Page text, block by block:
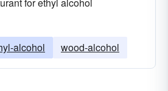
alcohol wood-alcohol